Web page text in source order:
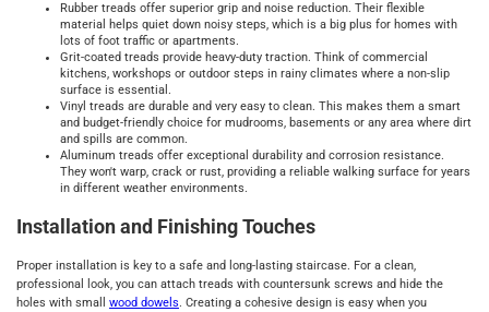
Rubber treads offer superior grip and noise reduction. Their flexible
material helps quiet down noisy steps, which is a big plus for homes with
lots of foot traffic or apartments.
Grit-coated treads provide heavy-duty traction. Think of commercial
kitchens, workshops or outdoor steps in rainy climates where a non-slip
surface is essential.
Vinyl treads are durable and very easy to clean. This makes them a smart
and budget-friendly choice for mudrooms, basements or any area where dirt
and spills are common.
Aluminum treads offer exceptional durability and corrosion resistance.
They won't warp, crack or rust, providing a reliable walking surface for years
in different weather environments.
Installation and Finishing Touches
Proper installation is key to a safe and long-lasting staircase. For a clean,
professional look, you can attach treads with countersunk screws and hide the
holes with small wood dowels. Creating a cohesive design is easy when you